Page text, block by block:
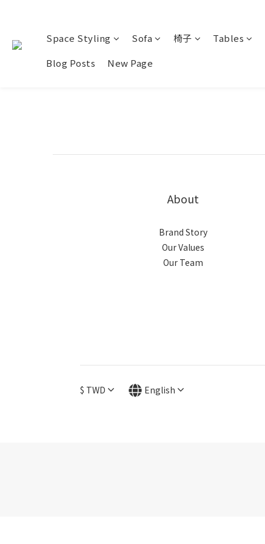
Space Styling Sofa 椅子 Tables
Blog Posts
New Page
About
Brand Story
Our Values
Our Team
$ TWD English